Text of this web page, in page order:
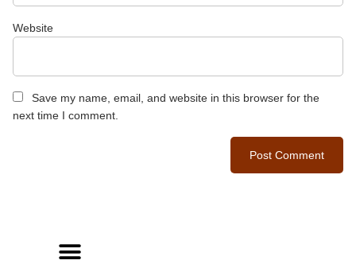
Website
Save my name, email, and website in this browser for the
next time I comment.